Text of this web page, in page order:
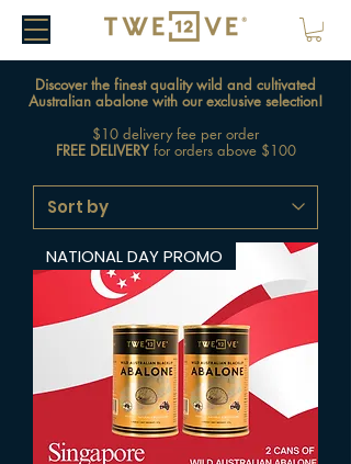
Discover the finest quality wild and cultivated
Australian abalone with our exclusive selection!
$10 delivery fee per order
FREE DELIVERYfor orders above $100
NATIONAL DAY PROMO